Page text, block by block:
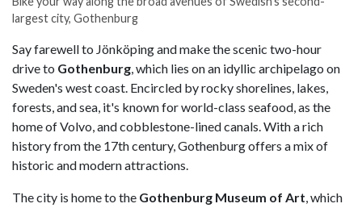
largest city, Gothenburg
Say farewell to Jönköping and make the scenic two-hour
drive to Gothenburg, which lies on an idyllic archipelago on
Sweden's west coast. Encircled by rocky shorelines, lakes,
forests, and sea, it's known for world-class seafood, as the
home of Volvo, and cobblestone-lined canals. With a rich
history from the 17th century, Gothenburg offers a mix of
historic and modern attractions.
The city is home to the Gothenburg Museum of Art, which